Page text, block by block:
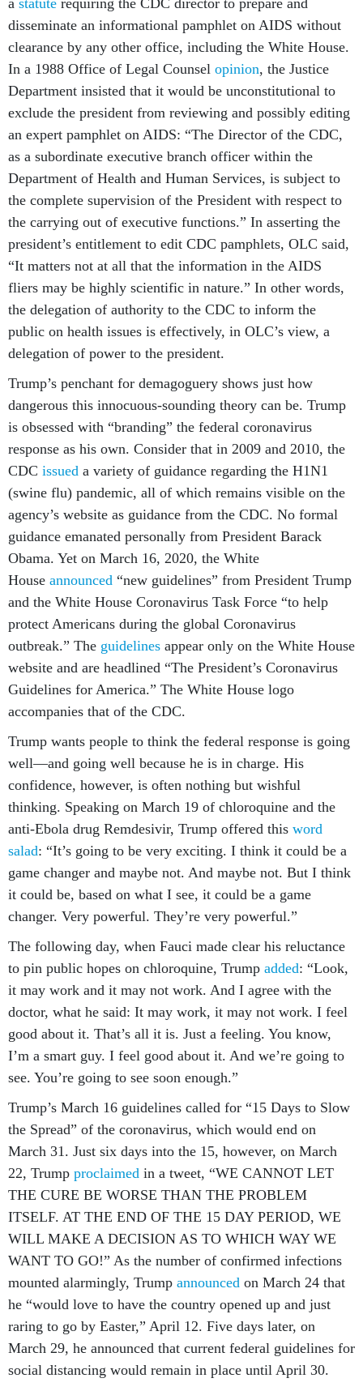
a statute requiring the CDC director to prepare and
disseminate an informational pamphlet on AIDS without
clearance by any other office, including the White House.
In a 1988 Office of Legal Counsel opinion, the Justice
Department insisted that it would be unconstitutional to
exclude the president from reviewing and possibly editing
an expert pamphlet on AIDS: “The Director of the CDC,
as a subordinate executive branch officer within the
Department of Health and Human Services, is subject to
the complete supervision of the President with respect to
the carrying out of executive functions.” In asserting the
president’s entitlement to edit CDC pamphlets, OLC said,
“It matters not at all that the information in the AIDS
fliers may be highly scientific in nature.” In other words,
the delegation of authority to the CDC to inform the
public on health issues is effectively, in OLC’s view, a
delegation of power to the president.
Trump’s penchant for demagoguery shows just how
dangerous this innocuous-sounding theory can be. Trump
is obsessed with “branding” the federal coronavirus
response as his own. Consider that in 2009 and 2010, the
CDC issued a variety of guidance regarding the H1N1
(swine flu) pandemic, all of which remains visible on the
agency’s website as guidance from the CDC. No formal
guidance emanated personally from President Barack
Obama. Yet on March 16, 2020, the White
House announced “new guidelines” from President Trump
and the White House Coronavirus Task Force “to help
protect Americans during the global Coronavirus
outbreak.” The guidelines appear only on the White House
website and are headlined “The President’s Coronavirus
Guidelines for America.” The White House logo
accompanies that of the CDC.
Trump wants people to think the federal response is going
well—and going well because he is in charge. His
confidence, however, is often nothing but wishful
thinking. Speaking on March 19 of chloroquine and the
anti-Ebola drug Remdesivir, Trump offered this word
salad: “It’s going to be very exciting. I think it could be a
game changer and maybe not. And maybe not. But I think
it could be, based on what I see, it could be a game
changer. Very powerful. They’re very powerful.”
The following day, when Fauci made clear his reluctance
to pin public hopes on chloroquine, Trump added: “Look,
it may work and it may not work. And I agree with the
doctor, what he said: It may work, it may not work. I feel
good about it. That’s all it is. Just a feeling. You know,
I’m a smart guy. I feel good about it. And we’re going to
see. You’re going to see soon enough.”
Trump’s March 16 guidelines called for “15 Days to Slow
the Spread” of the coronavirus, which would end on
March 31. Just six days into the 15, however, on March
22, Trump proclaimed in a tweet, “WE CANNOT LET
THE CURE BE WORSE THAN THE PROBLEM
ITSELF. AT THE END OF THE 15 DAY PERIOD, WE
WILL MAKE A DECISION AS TO WHICH WAY WE
WANT TO GO!” As the number of confirmed infections
mounted alarmingly, Trump announced on March 24 that
he “would love to have the country opened up and just
raring to go by Easter,” April 12. Five days later, on
March 29, he announced that current federal guidelines for
social distancing would remain in place until April 30.